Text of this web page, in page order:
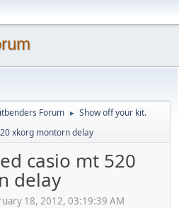
Forum ► Show off your kit.
xkorg montorn delay
casio mt 520
delay
18, 2012, 03:19:39 AM